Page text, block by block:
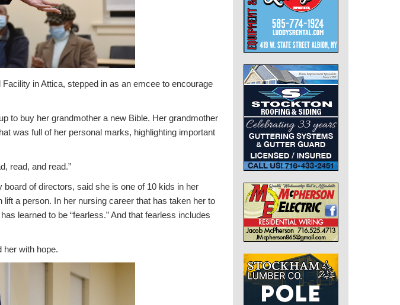
in Attica, stepped in as an emcee to encourage
to buy her grandmother a new Bible. Her grandmother
was full of her personal marks, highlighting important
read, and read.”
of directors, said she is one of 10 kids in her
a person. In her nursing career that has taken her to
learned to be “fearless.” And that fearless includes
her with hope.